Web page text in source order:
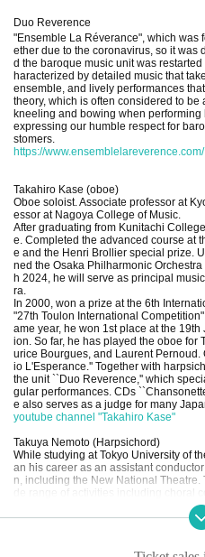
Duo Reverence
"Ensemble La Réverance", which was
ether due to the coronavirus, so it was
d the baroque music unit was
haracterized by detailed music that
ensemble, and lively performances
theory, which is often considered to
kneeling and bowing when
expressing our humble respect for
stomers.
https://www.ensemblelareverence.com/
Takahiro Kase (oboe)
Oboe soloist. Associate professor at
essor at Nagoya College of Music.
After graduating from Kunitachi
e. Completed the advanced course at
e and the Henri Brollier special prize.
ned the Osaka Philharmonic
h 2024, he will serve as principal
ra.
In 2000, won a prize at the 6th
"27th Toulon International
ame year, he won 1st place at the
ion. So far, he has played the oboe for
urice Bourgues, and Laurent
io L'Esperance.'' Together with
the unit ``Duo Reverence,'' which
gular performances. CDs
e also serves as a judge for many
youtube channel "Takahiro Kase"
Takuya Nemoto (Harpsichord)
While studying at Tokyo University of
an his career as an assistant
n, including the New National Theatre.
After meeting Mr. Masaaki Suzuki of
e devoted to early music and moved